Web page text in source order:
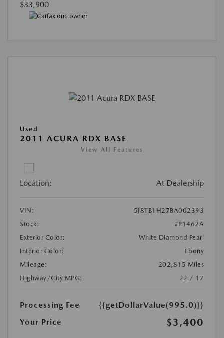
$33,900
Used
2011 ACURA RDX BASE
View All Features
Location: At Dealership
VIN:
5J8TB1H27BA002393
Stock:
#P1462A
Exterior Color:
White Diamond Pearl
Interior Color:
Ebony
Mileage:
202,815 Miles
Highway/City MPG:
22 / 17
Processing Fee
{{getDollarValue(995.0)}}
Your Price
$3,400